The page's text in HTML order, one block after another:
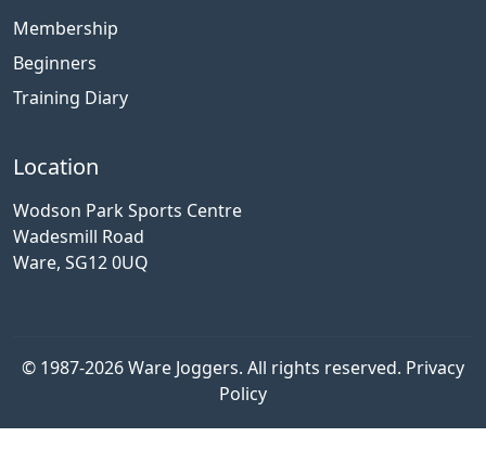
Membership
Beginners
Training Diary
Location
Wodson Park Sports Centre
Wadesmill Road
Ware, SG12 0UQ
© 1987-2026 Ware Joggers. All rights reserved. Privacy
Policy